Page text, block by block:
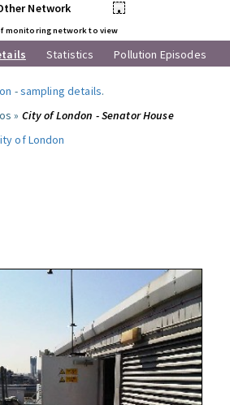
Network
•
monitoring network to view
Statistics Pollution Episodes
-sampling details.
» City of London - Senator House
of London